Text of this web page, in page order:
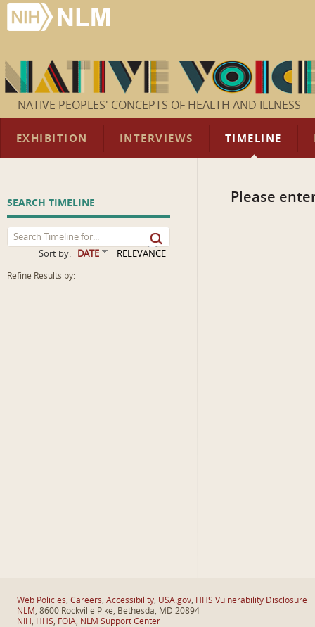
NATIVE PEOPLES' CONCEPTS OF HEALTH AND ILLNESS
EXHIBITION INTERVIEWS TIMELINE
SEARCH TIMELINE
Sort by: DATE RELEVANCE
Refine Results by:
Please
Web Policies, Careers, Accessibility, USA.gov, HHS Vulnerability Disclosure
NLM , 8600 Rockville Pike, Bethesda, MD 20894
NIH , HHS, FOIA, NLM Support Center